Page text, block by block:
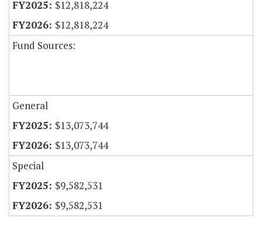
$12,818,224
$12,818,224
Fund Sources:
General
$13,073,744
$13,073,744
Special
$9,582,531
$9,582,531